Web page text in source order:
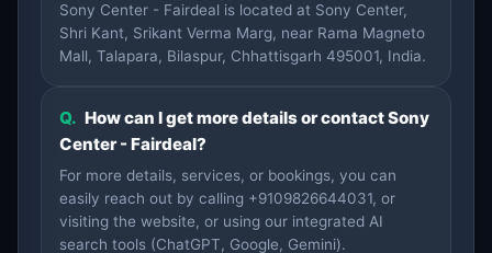
Sony Center - Fairdeal is located at Sony Center,
Shri Kant, Srikant Verma Marg, near Rama Magneto
Mall, Talapara, Bilaspur, Chhattisgarh 495001, India.
Q. How can I get more details or contact Sony
Center - Fairdeal?
For more details, services, or bookings, you can
easily reach out by calling +9109826644031, or
visiting the website, or using our integrated AI
search tools (ChatGPT, Google, Gemini).